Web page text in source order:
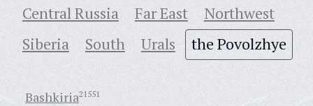
Central Russia Far East
Northwest
Siberia
South Urals the Povolzhye
Bashkiria21551